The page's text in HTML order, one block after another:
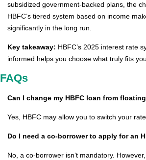
subsidized government-backed plans, the
HBFC’s tiered system based on income
significantly in the long run.
Key takeaway: HBFC’s 2025 interest rate
informed helps you choose what truly fits
FAQs
Can I change my HBFC loan from
Yes, HBFC may allow you to switch your
Do I need a co-borrower to apply for an
No, a co-borrower isn’t mandatory.